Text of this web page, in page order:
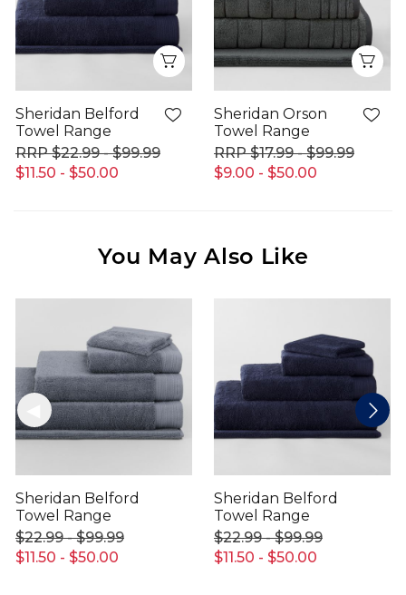
Quick View
Sheridan Belford
Towel Range
$11.50 - $50.00
$22.99 - $99.99
Sheridan Orson
Towel Range
$9.00 - $50.00
$17.99 - $99.99
You May Also Like
Sheridan Belford
Towel Range
$11.50 - $50.00
$22.99 - $99.99
Sheridan Belford
Towel Range
$11.50 - $50.00
$22.99 - $99.99